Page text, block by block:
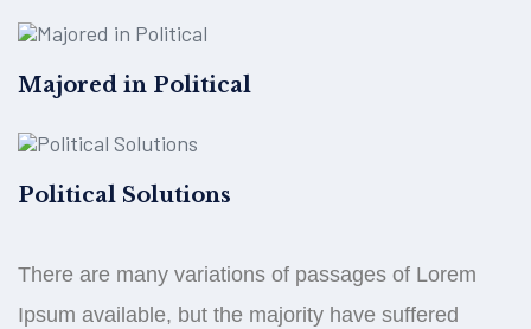
Majored in Political
Political Solutions
There are many variations of passages of Lorem
Ipsum available, but the majority have suffered